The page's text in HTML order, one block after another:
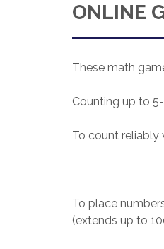
ONLINE
These math
Counting up to
To count reliably
To place
(extends up to